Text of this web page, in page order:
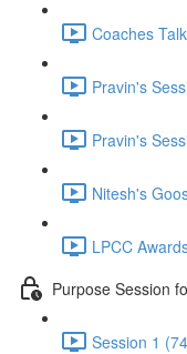
Coaches
Pravin's
Pravin's
Nitesh's
LPCC
Purpose Session
Session 1